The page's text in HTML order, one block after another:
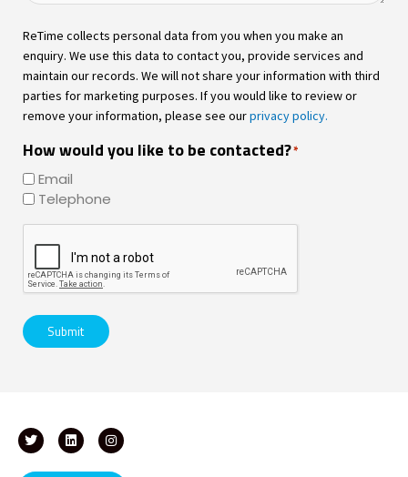
ReTime collects personal data from you when you make an
enquiry. We use this data to contact you, provide services and
maintain our records. We will not share your information with third
parties for marketing purposes. If you would like to review or
remove your information, please see ourprivacy policy.
How would you like to be contacted?*
Email
Telephone
CAPTCHA
Submit
T
w
i
t
L
i
n
k
I
n
s
t